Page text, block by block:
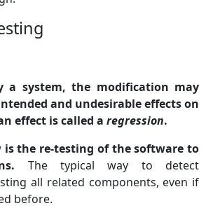
a system, the modification may
and undesirable effects on
effect is called a regression.
is the re-testing of the software to
The typical way to detect
all related components, even if
before.